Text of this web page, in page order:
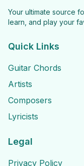
Your ultimate source
learn, and play your
Quick Links
Guitar Chords
Artists
Composers
Lyricists
Legal
Privacy Policy